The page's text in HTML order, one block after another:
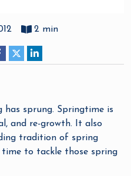
2 min
has sprung. Springtime is
and re-growth. It also
tradition of spring
time to tackle those spring